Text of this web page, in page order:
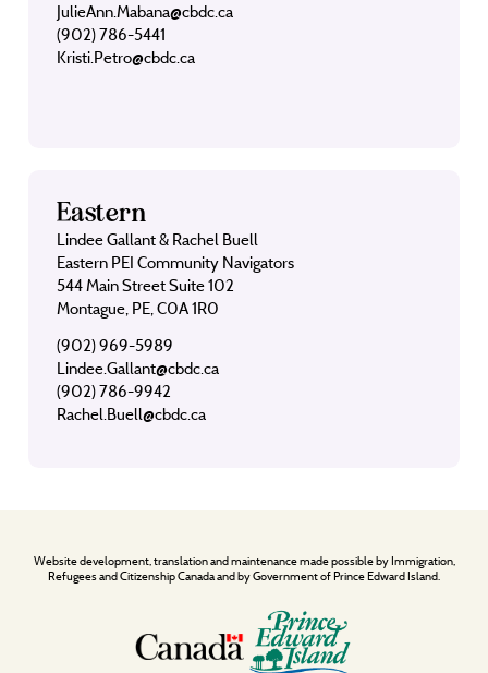
JulieAnn.Mabana@cbdc.ca
(902) 786-5441
Kristi.Petro@cbdc.ca
Eastern
Lindee Gallant & Rachel Buell
Eastern PEI Community Navigators
544 Main Street Suite 102
Montague, PE, C0A 1R0
(902) 969-5989
Lindee.Gallant@cbdc.ca
(902) 786-9942
Rachel.Buell@cbdc.ca
Website development, translation and maintenance made possible by Immigration,
Refugees and Citizenship Canada and by Government of Prince Edward Island.